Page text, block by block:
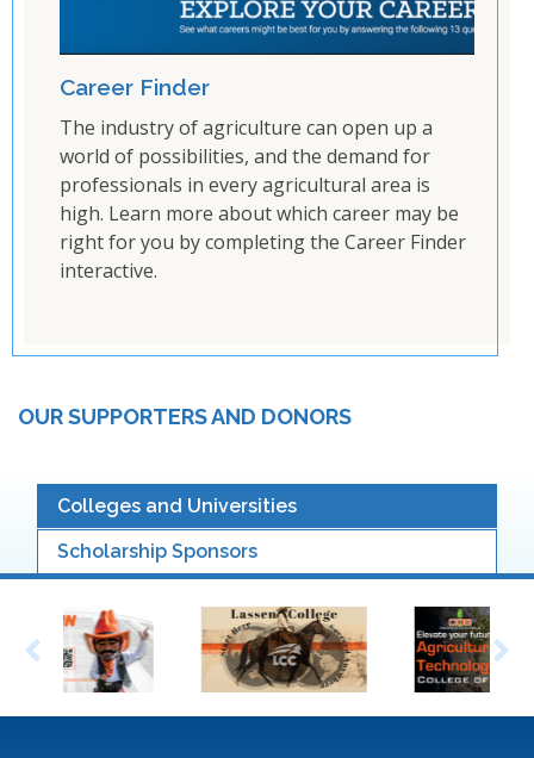
Career Finder
The industry of agriculture can open up a
world of possibilities, and the demand for
professionals in every agricultural area is
high. Learn more about which career may be
right for you by completing the Career Finder
interactive.
OUR SUPPORTERS AND DONORS
Colleges and Universities
Scholarship Sponsors